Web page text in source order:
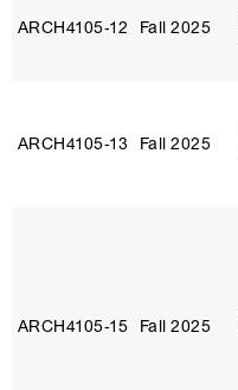
ARCH4105‑12 Fall 2025
ARCH4105‑13 Fall 2025
ARCH4105‑15 Fall 2025